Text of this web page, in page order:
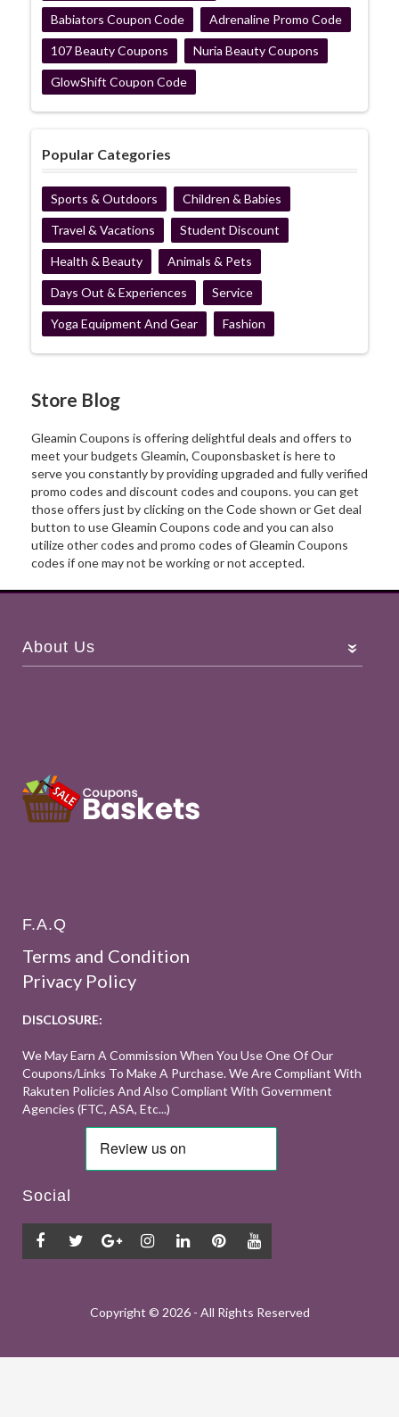
Babiators Coupon Code Adrenaline Promo Code
107 Beauty Coupons Nuria Beauty Coupons
GlowShift Coupon Code
Popular Categories
Sports & Outdoors Children & Babies
Travel & Vacations Student Discount
Health & Beauty Animals & Pets
Days Out & Experiences Service
Yoga Equipment And Gear Fashion
Store Blog
Gleamin Coupons is offering delightful deals and offers to
meet your budgets Gleamin, Couponsbasket is here to
serve you constantly by providing upgraded and fully verified
promo codes and discount codes and coupons. you can get
those offers just by clicking on the Code shown or Get deal
button to use Gleamin Coupons code and you can also
utilize other codes and promo codes of Gleamin Coupons
codes if one may not be working or not accepted.
About Us
F.A.Q
Terms and Condition
Privacy Policy
DISCLOSURE:
We May Earn A Commission When You Use One Of Our
Coupons/links To Make A Purchase. We Are Compliant With
Rakuten Policies And Also Compliant With Government
Agencies (FTC, ASA, Etc...)
Social
Copyright © 2026 - All Rights Reserved